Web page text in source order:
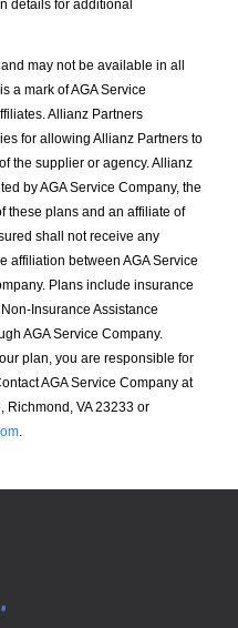
details for additional
may not be available in all
a mark of AGA Service
Allianz Partners
for allowing Allianz Partners to
the supplier or agency. Allianz
by AGA Service Company, the
these plans and an affiliate of
shall not receive any
affiliation between AGA Service
Plans include insurance
Insurance Assistance
AGA Service Company.
plan, you are responsible for
AGA Service Company at
Richmond, VA 23233 or
.